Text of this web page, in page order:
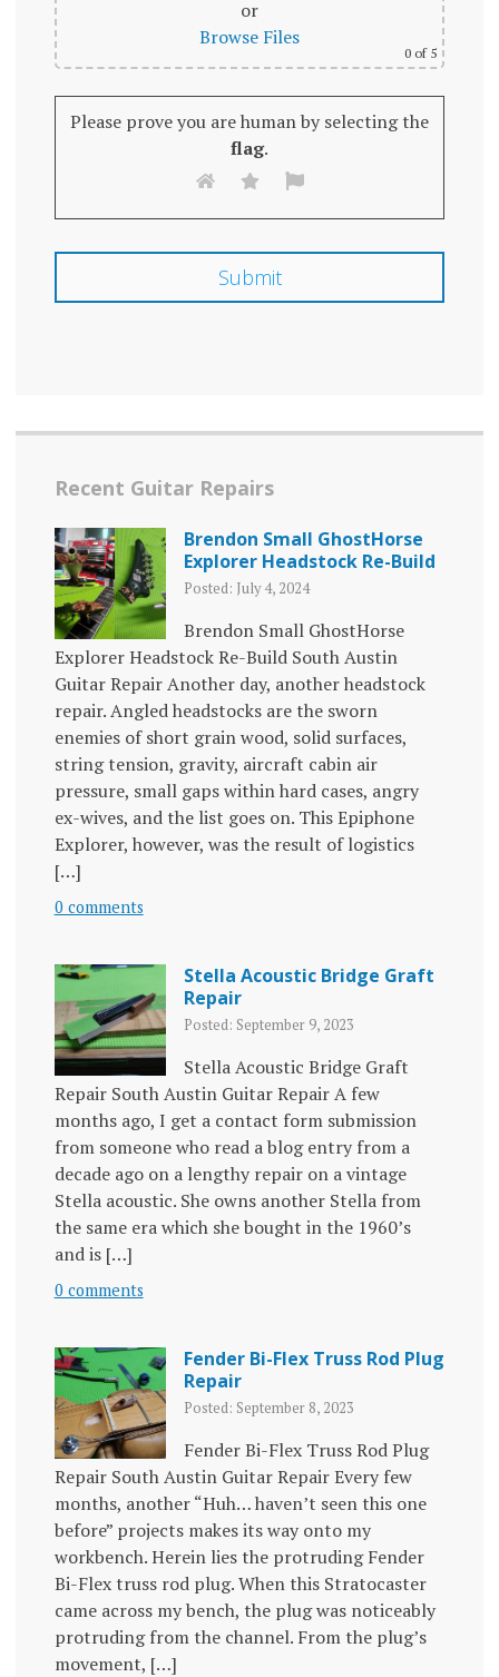
or
Browse Files
0 of 5
Please prove you are human by selecting the
flag.
Recent Guitar Repairs
Brendon Small GhostHorse
Explorer Headstock Re-Build
Posted: July 4, 2024
Brendon Small GhostHorse
Explorer Headstock Re-Build South Austin
Guitar Repair Another day, another headstock
repair. Angled headstocks are the sworn
enemies of short grain wood, solid surfaces,
string tension, gravity, aircraft cabin air
pressure, small gaps within hard cases, angry
ex-wives, and the list goes on. This Epiphone
Explorer, however, was the result of logistics
[…]
0 comments
Stella Acoustic Bridge Graft
Repair
Posted: September 9, 2023
Stella Acoustic Bridge Graft
Repair South Austin Guitar Repair A few
months ago, I get a contact form submission
from someone who read a blog entry from a
decade ago on a lengthy repair on a vintage
Stella acoustic. She owns another Stella from
the same era which she bought in the 1960’s
and is […]
0 comments
Fender Bi-Flex Truss Rod Plug
Repair
Posted: September 8, 2023
Fender Bi-Flex Truss Rod Plug
Repair South Austin Guitar Repair Every few
months, another “Huh… haven’t seen this one
before” projects makes its way onto my
workbench. Herein lies the protruding Fender
Bi-Flex truss rod plug. When this Stratocaster
came across my bench, the plug was noticeably
protruding from the channel. From the plug’s
movement, […]